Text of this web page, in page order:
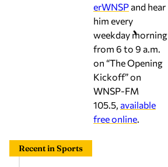
erWNSP and hear
him every
weekday morning
from 6 to 9 a.m.
on “The Opening
Kickoff” on
WNSP-FM
105.5, available
free online
Recent in Sports